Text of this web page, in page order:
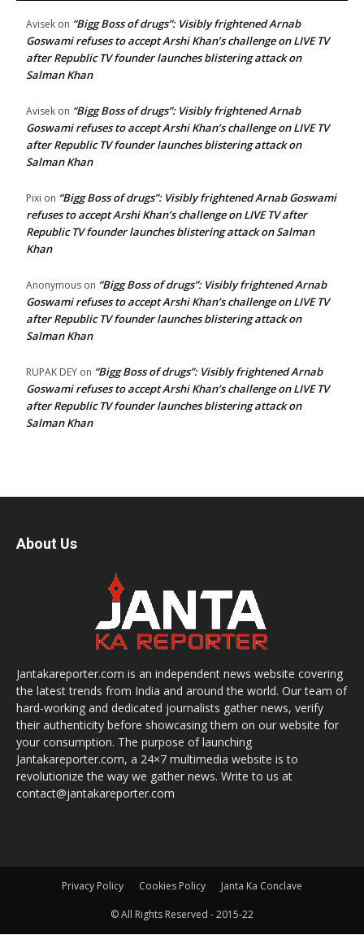
Avisek on “Bigg Boss of drugs”: Visibly frightened Arnab
Goswami refuses to accept Arshi Khan’s challenge on LIVE TV
after Republic TV founder launches blistering attack on
Salman Khan
Avisek on “Bigg Boss of drugs”: Visibly frightened Arnab
Goswami refuses to accept Arshi Khan’s challenge on LIVE TV
after Republic TV founder launches blistering attack on
Salman Khan
Pixi on “Bigg Boss of drugs”: Visibly frightened Arnab Goswami
refuses to accept Arshi Khan’s challenge on LIVE TV after
Republic TV founder launches blistering attack on Salman
Khan
Anonymous on “Bigg Boss of drugs”: Visibly frightened Arnab
Goswami refuses to accept Arshi Khan’s challenge on LIVE TV
after Republic TV founder launches blistering attack on
Salman Khan
RUPAK DEY on “Bigg Boss of drugs”: Visibly frightened Arnab
Goswami refuses to accept Arshi Khan’s challenge on LIVE TV
after Republic TV founder launches blistering attack on
Salman Khan
About Us
Jantakareporter.com is an independent news website covering
the latest trends from India and around the world. Our team of
hard-working and dedicated journalists gather news, verify
their authenticity before showcasing them on our website for
your consumption. The purpose of launching
Jantakareporter.com, a 24×7 multimedia website is to
revolutionize the way we gather news. Write to us at
contact@jantakareporter.com
Privacy Policy Cookies Policy Janta Ka Conclave
© All Rights Reserved - 2015-22